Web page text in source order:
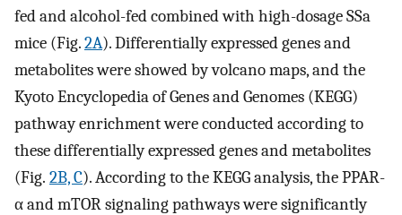
fed and alcohol-fed combined with high-dosage SSa
mice (Fig.2A). Differentially expressed genes and
metabolites were showed by volcano maps, and the
Kyoto Encyclopedia of Genes and Genomes (KEGG)
pathway enrichment were conducted according to
these differentially expressed genes and metabolites
(Fig. 2B, C). According to the KEGG analysis, the PPAR-
α and mTOR signaling pathways were significantly